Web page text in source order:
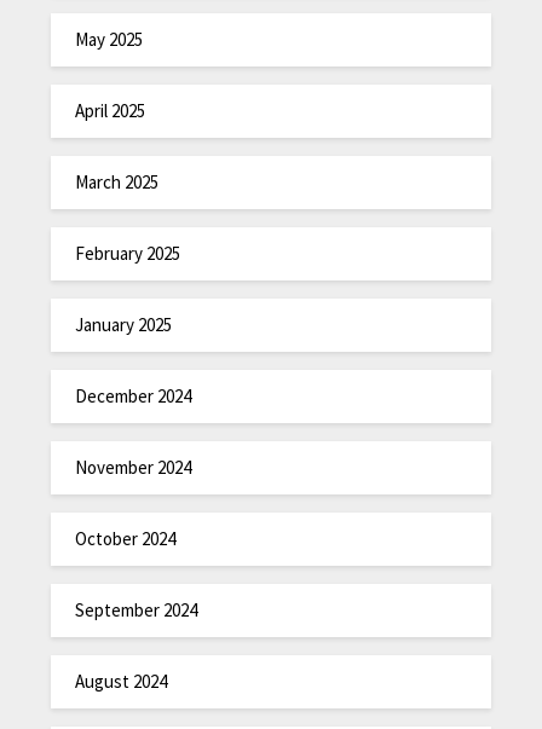
May 2025
April 2025
March 2025
February 2025
January 2025
December 2024
November 2024
October 2024
September 2024
August 2024